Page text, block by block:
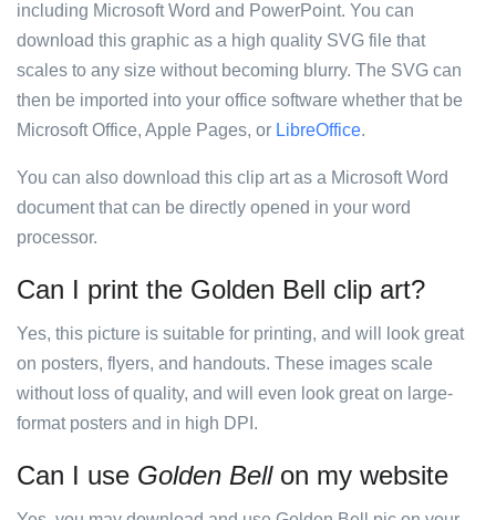
including Microsoft Word and PowerPoint. You can
download this graphic as a high quality SVG file that
scales to any size without becoming blurry. The SVG can
then be imported into your office software whether that be
Microsoft Office, Apple Pages, or LibreOffice.
You can also download this clip art as a Microsoft Word
document that can be directly opened in your word
processor.
Can I print the Golden Bell clip art?
Yes, this picture is suitable for printing, and will look great
on posters, flyers, and handouts. These images scale
without loss of quality, and will even look great on large-
format posters and in high DPI.
Can I use Golden Bellon my website